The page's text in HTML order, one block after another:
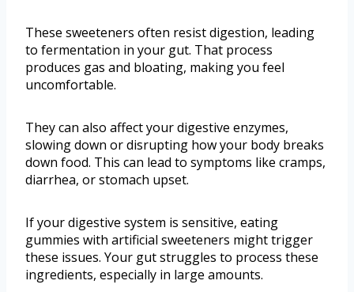
These sweeteners often resist digestion, leading
to fermentation in your gut. That process
produces gas and bloating, making you feel
uncomfortable.
They can also affect your digestive enzymes,
slowing down or disrupting how your body breaks
down food. This can lead to symptoms like cramps,
diarrhea, or stomach upset.
If your digestive system is sensitive, eating
gummies with artificial sweeteners might trigger
these issues. Your gut struggles to process these
ingredients, especially in large amounts.